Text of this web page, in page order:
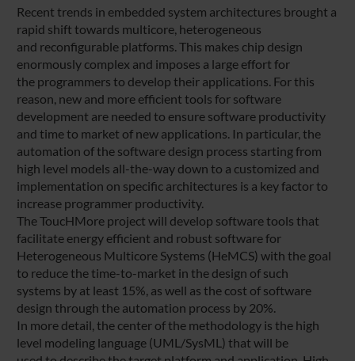
Recent trends in embedded system architectures brought a
rapid shift towards multicore, heterogeneous
and reconfigurable platforms. This makes chip design
enormously complex and imposes a large effort for
the programmers to develop their applications. For this
reason, new and more efficient tools for software
development are needed to ensure software productivity
and time to market of new applications. In particular, the
automation of the software design process starting from
high level models all-the-way down to a customized and
implementation on specific architectures is a key factor to
increase programmer productivity.
The ToucHMore project will develop software tools that
facilitate energy efficient and robust software for
Heterogeneous Multicore Systems (HeMCS) with the goal
to reduce the time-to-market in the design of such
systems by at least 15%, as well as the cost of software
design through the automation process by 20%.
In more detail, the center of the methodology is the high
level modeling language (UML/SysML) that will be